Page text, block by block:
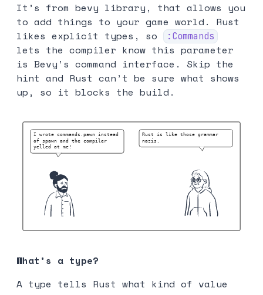
It’s from bevy library, that allows you
to add things to your game world. Rust
likes explicit types, so
:Commands
lets the compiler know this parameter
is Bevy’s command interface. Skip the
hint and Rust can’t be sure what shows
up, so it blocks the build.
What’s a type?
A type tells Rust what kind of value